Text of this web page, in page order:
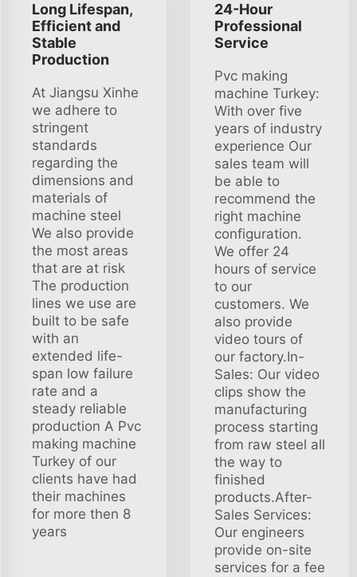
Long Lifespan,
Efficient and
Stable
Production
At Jiangsu Xinhe
we adhere to
stringent
standards
regarding the
dimensions and
materials of
machine steel
We also provide
the most areas
that are at risk
The production
lines we use are
built to be safe
with an
extended life-
span low failure
rate and a
steady reliable
production A Pvc
making machine
Turkey of our
clients have had
their machines
for more then 8
years
24-Hour
Professional
Service
Pvc making
machine Turkey:
With over five
years of industry
experience Our
sales team will
be able to
recommend the
right machine
configuration.
We offer 24
hours of service
to our
customers. We
also provide
video tours of
our factory.In-
Sales: Our video
clips show the
manufacturing
process starting
from raw steel all
the way to
finished
products.After-
Sales Services:
Our engineers
provide on-site
services for a fee